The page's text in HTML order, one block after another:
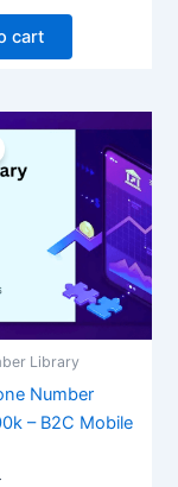
cart
Library
Number
– B2C Mobile
is:
$325.00.